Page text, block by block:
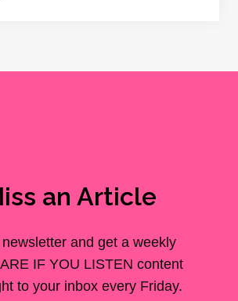
an Article
and get a weekly
IF YOU LISTEN content
to your inbox every Friday.